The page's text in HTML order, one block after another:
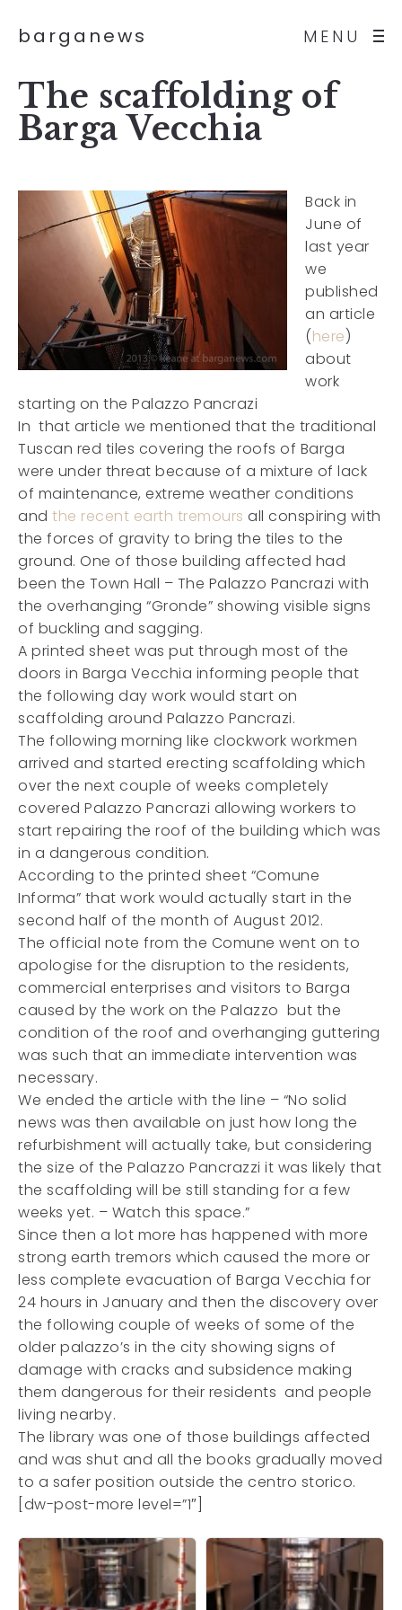
MENU
barganews
The scaffolding of
Barga Vecchia
Back in
June of
last year
we
published
an article
(here)
about
work
starting on the Palazzo Pancrazi
In that article we mentioned that the traditional
Tuscan red tiles covering the roofs of Barga
were under threat because of a mixture of lack
of maintenance, extreme weather conditions
and the recent earth tremours all conspiring with
the forces of gravity to bring the tiles to the
ground. One of those building affected had
been the Town Hall – The Palazzo Pancrazi with
the overhanging “Gronde” showing visible signs
of buckling and sagging.
A printed sheet was put through most of the
doors in Barga Vecchia informing people that
the following day work would start on
scaffolding around Palazzo Pancrazi.
The following morning like clockwork workmen
arrived and started erecting scaffolding which
over the next couple of weeks completely
covered Palazzo Pancrazi allowing workers to
start repairing the roof of the building which was
in a dangerous condition.
According to the printed sheet “Comune
Informa” that work would actually start in the
second half of the month of August 2012.
The official note from the Comune went on to
apologise for the disruption to the residents,
commercial enterprises and visitors to Barga
caused by the work on the Palazzo but the
condition of the roof and overhanging guttering
was such that an immediate intervention was
necessary.
We ended the article with the line – “No solid
news was then available on just how long the
refurbishment will actually take, but considering
the size of the Palazzo Pancrazzi it was likely that
the scaffolding will be still standing for a few
weeks yet. – Watch this space.”
Since then a lot more has happened with more
strong earth tremors which caused the more or
less complete evacuation of Barga Vecchia for
24 hours in January and then the discovery over
the following couple of weeks of some of the
older palazzo’s in the city showing signs of
damage with cracks and subsidence making
them dangerous for their residents and people
living nearby.
The library was one of those buildings affected
and was shut and all the books gradually moved
to a safer position outside the centro storico.
[dw-post-more level=”1″]